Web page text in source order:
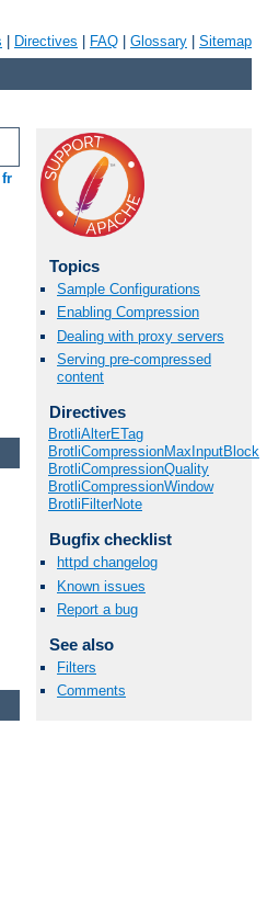
Directives FAQ Glossary Sitemap
fr
Topics
Sample Configurations
Enabling Compression
Dealing with proxy servers
Serving pre-compressed
content
Directives
BrotliAlterETag
BrotliCompressionMaxInputBlock
BrotliCompressionQuality
BrotliCompressionWindow
BrotliFilterNote
Bugfix checklist
httpd changelog
Known issues
Report a bug
See also
Filters
Comments